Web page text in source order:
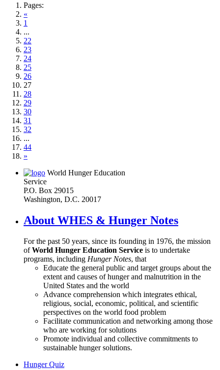
Pages:
«
1
...
22
23
24
25
26
27
28
29
30
31
32
...
44
»
World Hunger Education
Service
P.O. Box 29015
Washington, D.C. 20017
About WHES & Hunger Notes
For the past 50 years, since its founding in 1976, the mission
ofWorld Hunger Education Service is to undertake
programs, including Hunger Notes, that
Educate the general public and target groups about the
extent and causes of hunger and malnutrition in the
United States and the world
Advance comprehension which integrates ethical,
religious, social, economic, political, and scientific
perspectives on the world food problem
Facilitate communication and networking among those
who are working for solutions
Promote individual and collective commitments to
sustainable hunger solutions.
Hunger Quiz